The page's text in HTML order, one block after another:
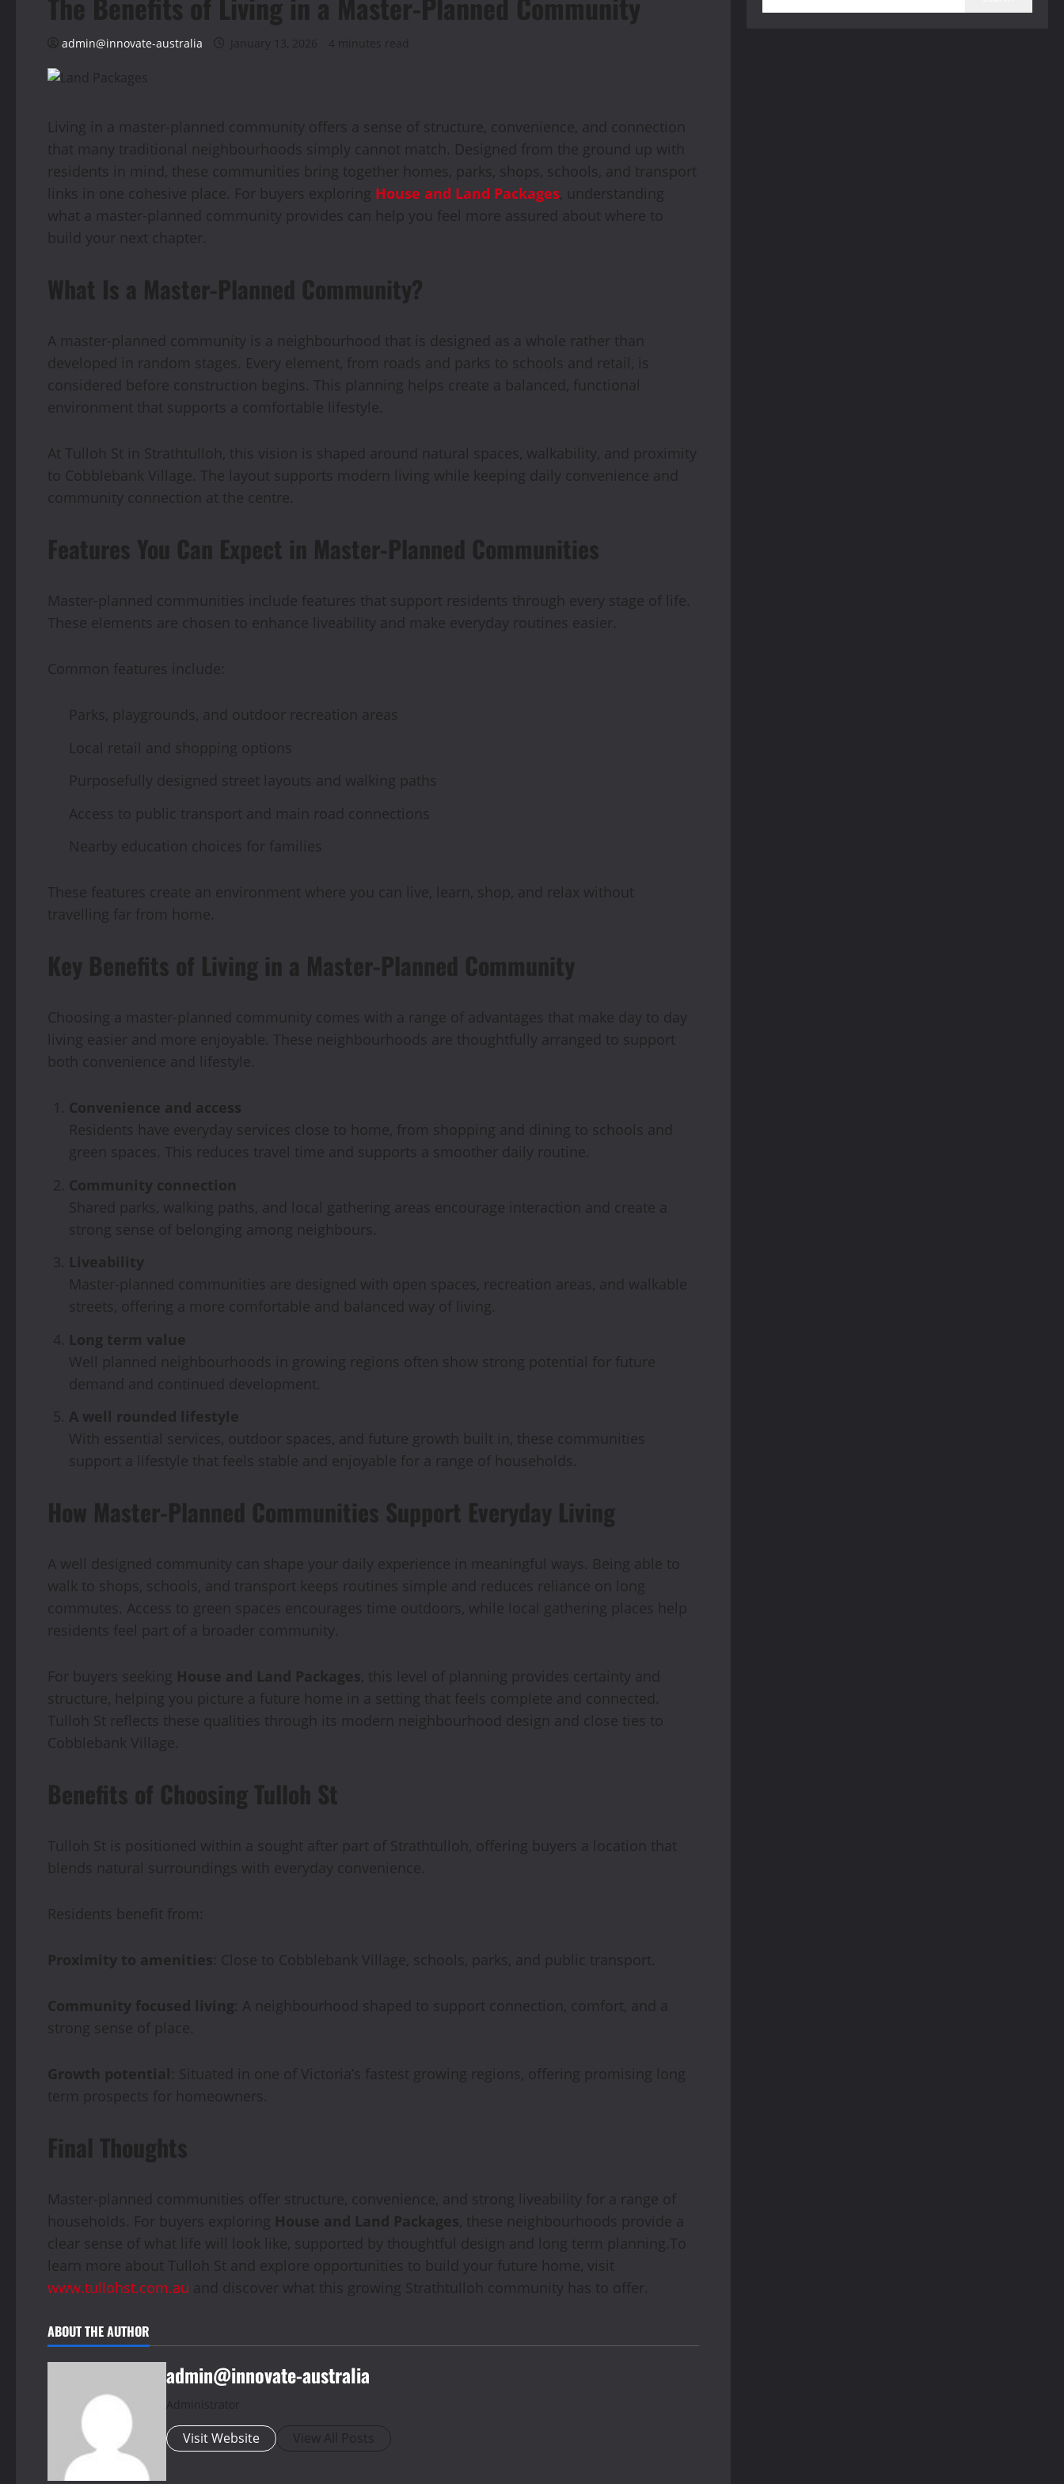
admin@innovate-australia January 13, 2026 4 minutes read
Living in a master-planned community offers a sense of structure, convenience, and connection
that many traditional neighbourhoods simply cannot match. Designed from the ground up with
residents in mind, these communities bring together homes, parks, shops, schools, and transport
links in one cohesive place. For buyers exploring House and Land Packages, understanding
what a master-planned community provides can help you feel more assured about where to
build your next chapter.
What Is a Master-Planned Community?
A master-planned community is a neighbourhood that is designed as a whole rather than
developed in random stages. Every element, from roads and parks to schools and retail, is
considered before construction begins. This planning helps create a balanced, functional
environment that supports a comfortable lifestyle.
At Tulloh St in Strathtulloh, this vision is shaped around natural spaces, walkability, and proximity
to Cobblebank Village. The layout supports modern living while keeping daily convenience and
community connection at the centre.
Features You Can Expect in Master-Planned Communities
Master-planned communities include features that support residents through every stage of life.
These elements are chosen to enhance liveability and make everyday routines easier.
Common features include:
Parks, playgrounds, and outdoor recreation areas
Local retail and shopping options
Purposefully designed street layouts and walking paths
Access to public transport and main road connections
Nearby education choices for families
These features create an environment where you can live, learn, shop, and relax without
travelling far from home.
Key Benefits of Living in a Master-Planned Community
Choosing a master-planned community comes with a range of advantages that make day to day
living easier and more enjoyable. These neighbourhoods are thoughtfully arranged to support
both convenience and lifestyle.
Convenience and access
Residents have everyday services close to home, from shopping and dining to schools and
green spaces. This reduces travel time and supports a smoother daily routine.
Community connection
Shared parks, walking paths, and local gathering areas encourage interaction and create a
strong sense of belonging among neighbours.
Liveability
Master-planned communities are designed with open spaces, recreation areas, and walkable
streets, offering a more comfortable and balanced way of living.
Long term value
Well planned neighbourhoods in growing regions often show strong potential for future
demand and continued development.
A well rounded lifestyle
With essential services, outdoor spaces, and future growth built in, these communities
support a lifestyle that feels stable and enjoyable for a range of households.
How Master-Planned Communities Support Everyday Living
A well designed community can shape your daily experience in meaningful ways. Being able to
walk to shops, schools, and transport keeps routines simple and reduces reliance on long
commutes. Access to green spaces encourages time outdoors, while local gathering places help
residents feel part of a broader community.
For buyers seeking House and Land Packages, this level of planning provides certainty and
structure, helping you picture a future home in a setting that feels complete and connected.
Tulloh St reflects these qualities through its modern neighbourhood design and close ties to
Cobblebank Village.
Benefits of Choosing Tulloh St
Tulloh St is positioned within a sought after part of Strathtulloh, offering buyers a location that
blends natural surroundings with everyday convenience.
Residents benefit from:
Proximity to amenities: Close to Cobblebank Village, schools, parks, and public transport.
Community focused living: A neighbourhood shaped to support connection, comfort, and a
strong sense of place.
Growth potential: Situated in one of Victoria’s fastest growing regions, offering promising long
term prospects for homeowners.
Final Thoughts
Master-planned communities offer structure, convenience, and strong liveability for a range of
households. For buyers exploring House and Land Packages, these neighbourhoods provide a
clear sense of what life will look like, supported by thoughtful design and long term planning.To
learn more about Tulloh St and explore opportunities to build your future home, visit
www.tullohst.com.au and discover what this growing Strathtulloh community has to offer.
ABOUT THE AUTHOR
admin@innovate-australia
Administrator
Visit Website View All Posts